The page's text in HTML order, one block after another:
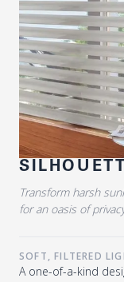
Transform harsh
for an oasis of
SOFT, FILTERED
A one-of-a-kind